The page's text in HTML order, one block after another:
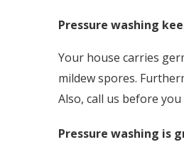
Pressure washing
Your house carries
mildew spores.
Also, call us before
Pressure washing is